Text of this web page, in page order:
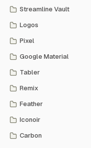
Streamline Vault
Logos
Pixel
Google Material
Tabler
Remix
Feather
Iconoir
Carbon